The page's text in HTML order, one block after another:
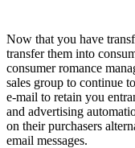
Now that you have
transfer them into
consumer romance
sales group to continue
e-mail to retain you
and advertising
on their purchasers
email messages.